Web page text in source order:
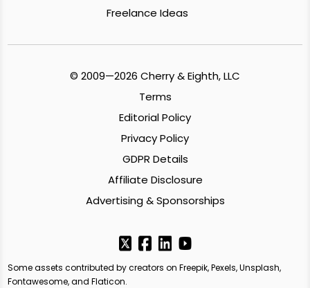
Freelance Ideas
© 2009—2026 Cherry & Eighth, LLC
Terms
Editorial Policy
Privacy Policy
GDPR Details
Affiliate Disclosure
Advertising & Sponsorships
Some assets contributed by creators on Freepik, Pexels, Unsplash,
Fontawesome, and Flaticon.